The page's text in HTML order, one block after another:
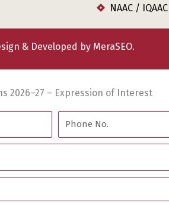
NAAC / IQAAC
& Developed by MeraSEO.
2026–27 – Expression of Interest
Phone
No.